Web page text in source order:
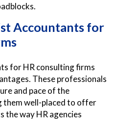
Accountants for
for HR consulting firms
These professionals
and pace of the
them well-placed to offer
the way HR agencies